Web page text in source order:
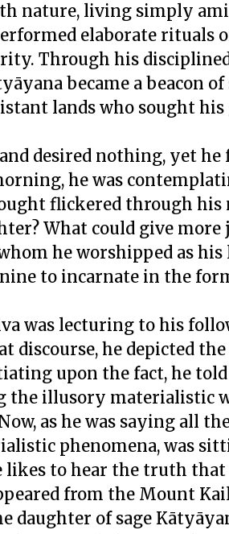
nature, living simply
elaborate rituals
Through his
became a beacon
lands who sought his
and desired nothing, yet
he was
flickered through his
What could give
he worshipped as
to incarnate in the
was lecturing to his
discourse, he depicted
upon the fact, he
the illusory materialistic
as he was saying all
phenomena, was
likes to hear the truth that
from the Mount
daughter of sage